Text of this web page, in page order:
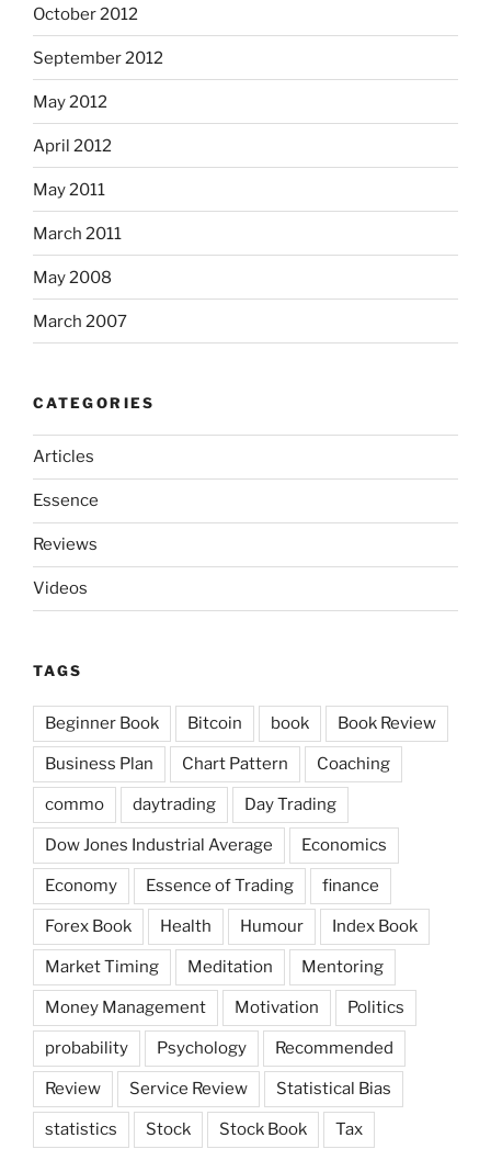
October 2012
September 2012
May 2012
April 2012
May 2011
March 2011
May 2008
March 2007
CATEGORIES
Articles
Essence
Reviews
Videos
TAGS
Beginner Book Bitcoin book Book Review
Business Plan Chart Pattern Coaching
commo daytrading Day Trading
Dow Jones Industrial Average Economics
Economy Essence of Trading finance
Forex Book Health Humour Index Book
Market Timing Meditation Mentoring
Money Management Motivation Politics
probability Psychology Recommended
Review Service Review Statistical Bias
statistics Stock Stock Book Tax